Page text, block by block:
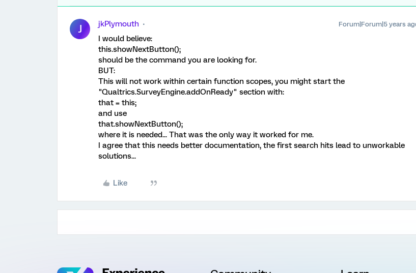
J jkPlymouth Forum|Forum|5 years
I would believe:
this.showNextButton();
should be the command you are looking for.
BUT:
This will not work within certain function scopes, you might start the
"Qualtrics.SurveyEngine.addOnReady" section with:
that = this;
and use
that.showNextButton();
where it is needed... That was the only way it worked for me.
I agree that this needs better documentation, the first search hits lead to unworkable
solutions...
Like